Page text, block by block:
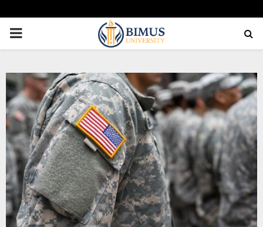
PRIMARY